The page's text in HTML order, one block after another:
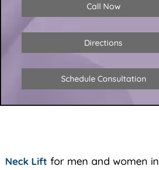
Call Now
Directions
Schedule Consultation
Neck Lift for men and women in